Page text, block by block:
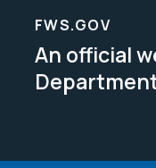
FWS.GOV
An official